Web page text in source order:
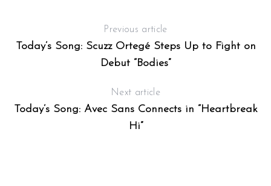
Previous article
Today’s Song: Scuzz Ortegé Steps Up to Fight on
Debut “Bodies”
Next article
Today’s Song: Avec Sans Connects in “Heartbreak
Hi”